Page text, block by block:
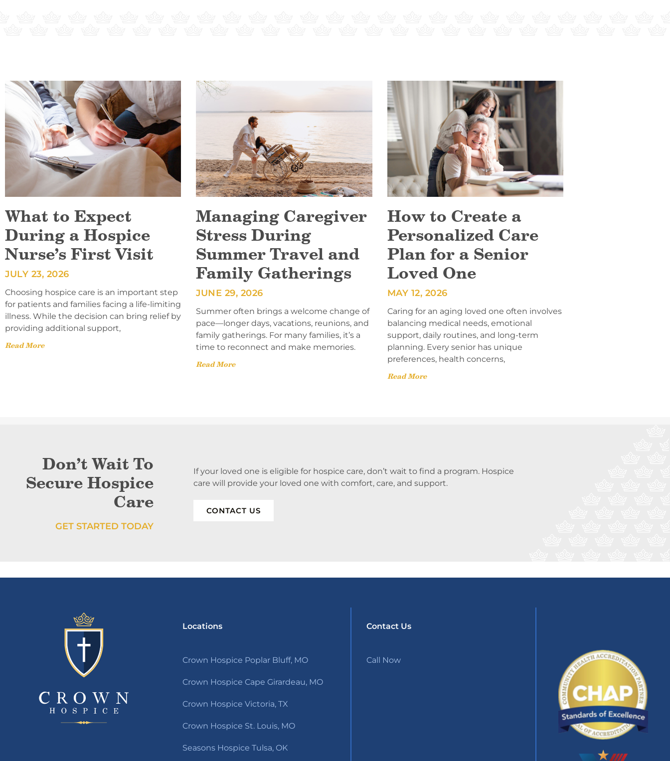
What to Expect
During a Hospice
Nurse’s First Visit
JULY 23, 2026
Choosing hospice care is an important step
for patients and families facing a life-limiting
illness. While the decision can bring relief by
providing additional support,
Read More
Managing Caregiver
Stress During
Summer Travel and
Family Gatherings
JUNE 29, 2026
Summer often brings a welcome change of
pace—longer days, vacations, reunions, and
family gatherings. For many families, it’s a
time to reconnect and make memories.
Read More
How to Create a
Personalized Care
Plan for a Senior
Loved One
MAY 12, 2026
Caring for an aging loved one often involves
balancing medical needs, emotional
support, daily routines, and long-term
planning. Every senior has unique
preferences, health concerns,
Read More
Don’t Wait To
Secure Hospice
Care
GET STARTED TODAY
If your loved one is eligible for hospice care, don’t wait to find a program. Hospice
care will provide your loved one with comfort, care, and support.
CONTACT US
Locations
Crown Hospice Poplar Bluff, MO
Crown Hospice Cape Girardeau, MO
Crown Hospice Victoria, TX
Crown Hospice St. Louis, MO
Seasons Hospice Tulsa, OK
Contact Us
Call Now